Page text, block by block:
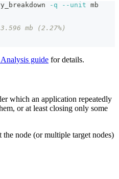
-q --unit mb
mb (2.27%)
guide for details.
which an application repeatedly
or at least closing only some
node (or multiple target nodes)